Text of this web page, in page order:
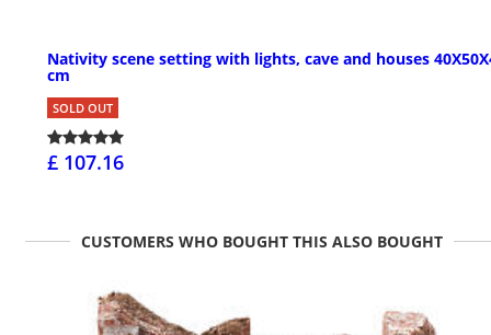
Nativity scene setting with lights, cave and houses
cm
SOLD OUT
£ 107.16
CUSTOMERS WHO BOUGHT THIS ALSO BOUGHT